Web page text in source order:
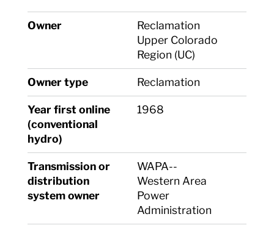
Owner
Reclamation
Upper Colorado
Region (UC)
Owner type Reclamation
Year first online
(conventional
hydro)
1968
Transmission or
distribution
system owner
WAPA--
Western Area
Power
Administration